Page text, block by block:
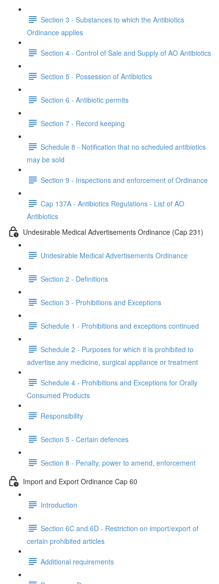
Section 3 - Substances to which the Antibiotics
Ordinance applies
Section 4 - Control of Sale and Supply of AO Antibiotics
Section 5 - Possession of Antibiotics
Section 6 - Antibiotic permits
Section 7 - Record keeping
Schedule 8 - Notification that no scheduled antibiotics
may be sold
Section 9 - Inspections and enforcement of Ordinance
Cap 137A - Antibiotics Regulations - List of AO
Antibiotics
Undesirable Medical Advertisements Ordinance (Cap 231)
Undesirable Medical Advertisements Ordinance
Section 2 - Definitions
Section 3 - Prohibitions and Exceptions
Schedule 1 - Prohibitions and exceptions continued
Schedule 2 - Purposes for which it is prohibited to
advertise any medicine, surgical appliance or treatment
Schedule 4 - Prohibitions and Exceptions for Orally
Consumed Products
Responsibility
Section 5 - Certain defences
Section 8 - Penalty, power to amend, enforcement
Import and Export Ordinance Cap 60
Introduction
Section 6C and 6D - Restriction on import/export of
certain prohibited articles
Additional requirements